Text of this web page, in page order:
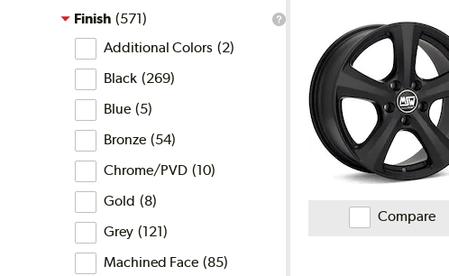
brand
filter?
What
Finish (571)
Finish
Additional Colors (2)
Black (269)
Blue (5)
Bronze (54)
Chrome/PVD (10)
Gold (8)
Grey (121)
Machined Face (85)
Reviews
Compare